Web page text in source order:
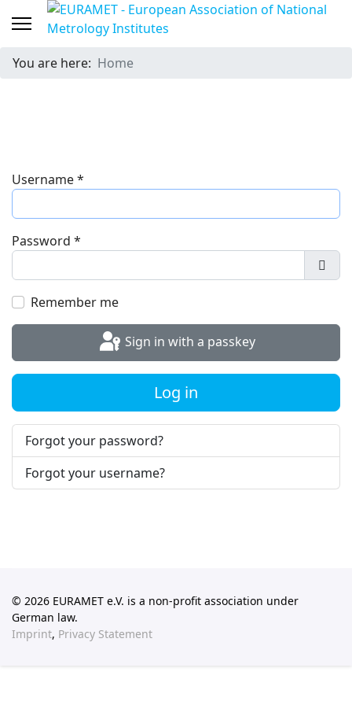
You are here: Home
Username*
Password *
Remember me
Sign in with a passkey
Log in
Forgot your password?
Forgot your username?
© 2026 EURAMET e.V. is a non-profit association under
German law.
Imprint, Privacy Statement